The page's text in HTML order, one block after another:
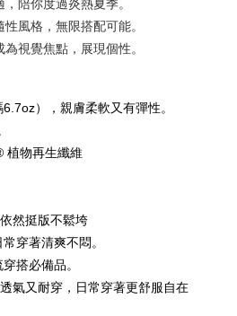
Mega International Commercial
Bank
Far Eastern International Bank
DBS Bank
Chang Hwa Commercial Bank
&
Taipei Fubon Commercial Bank
Taichung Commercial Bank
Bank SinoPac
Chang Hwa Commercial Bank
&
Taipei Fubon Commercial Bank
Bank
Hwatai Bank
CTBC Bank
Pay
陪你度過炎熱夏季。
風格，無限搭配可能。
視覺焦點，展現個性。
），親膚柔軟又有彈性。
植物再生纖維
然挺版不鬆垮
穿著清爽不悶。
搭必備品。
氣又耐穿，日常穿著更舒服自在